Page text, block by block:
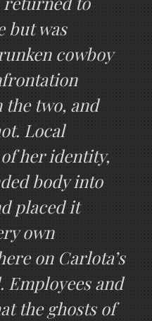
but was
cowboy
two, and
Local
her identity,
body into
placed it
own
on Carlota’s
Employees and
the ghosts of